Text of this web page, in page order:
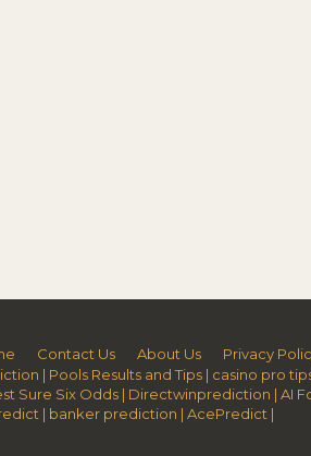
Contact Us About Us Privacy
| Pools Results and Tips | casino pro
Sure Six Odds | Directwinprediction | AI
| banker prediction | AcePredict |